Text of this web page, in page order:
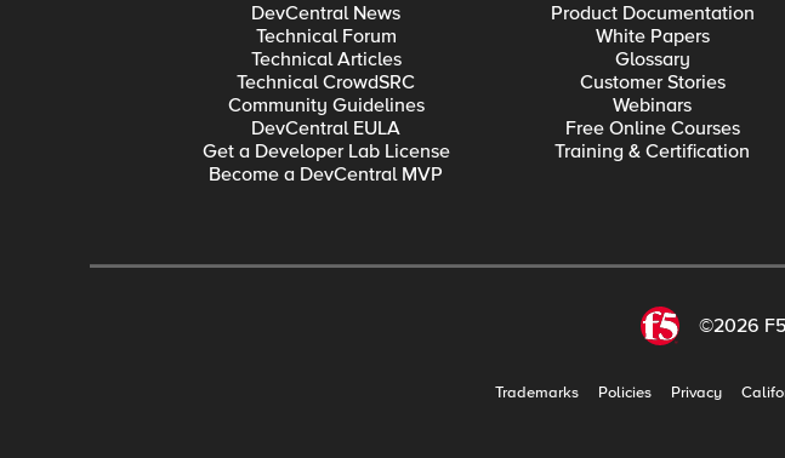
DevCentral News
Technical Forum
Technical Articles
Technical CrowdSRC
Community Guidelines
DevCentral EULA
Get a Developer Lab License
Become a DevCentral MVP
Product Documentation
White Papers
Glossary
Customer Stories
Webinars
Free Online Courses
Training & Certification
©2026
Trademarks Policies Privacy